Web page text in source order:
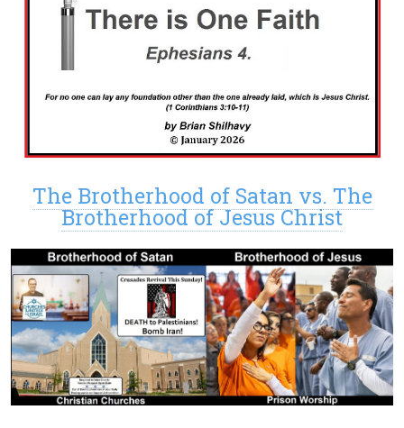
The Brotherhood of Satan vs. The
Brotherhood of Jesus Christ